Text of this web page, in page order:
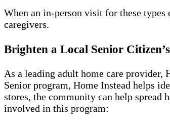
When an in-person visit for these
caregivers.
Brighten a Local Senior
As a leading adult home care provider,
Senior program, Home Instead helps
stores, the community can help
involved in this program: